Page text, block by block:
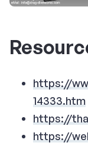
https://
14333.htm
https://
https://